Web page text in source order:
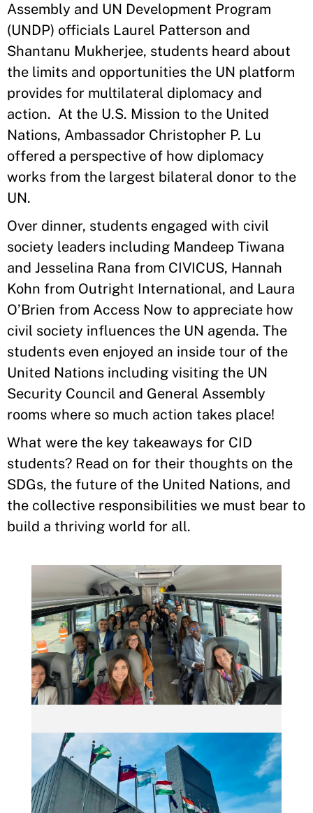
Assembly and UN Development Program
(UNDP) officials Laurel Patterson and
Shantanu Mukherjee, students heard about
the limits and opportunities the UN platform
provides for multilateral diplomacy and
action. At the U.S. Mission to the United
Nations, Ambassador Christopher P. Lu
offered a perspective of how diplomacy
works from the largest bilateral donor to the
UN.
Over dinner, students engaged with civil
society leaders including Mandeep Tiwana
and Jesselina Rana from CIVICUS, Hannah
Kohn from Outright International, and Laura
O’Brien from Access Now to appreciate how
civil society influences the UN agenda. The
students even enjoyed an inside tour of the
United Nations including visiting the UN
Security Council and General Assembly
rooms where so much action takes place!
What were the key takeaways for CID
students? Read on for their thoughts on the
SDGs, the future of the United Nations, and
the collective responsibilities we must bear to
build a thriving world for all.